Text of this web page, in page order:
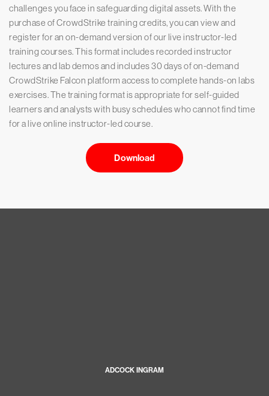
challenges you face in safeguarding digital assets. With the
purchase of CrowdStrike training credits, you can view and
register for an on-demand version of our live instructor-led
training courses. This format includes recorded instructor
lectures and lab demos and includes 30 days of on-demand
CrowdStrike Falcon platform access to complete hands-on labs
exercises. The training format is appropriate for self-guided
learners and analysts with busy schedules who cannot find time
for a live online instructor-led course.
Download
ADCOCK INGRAM